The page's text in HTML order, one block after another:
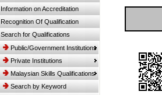
Information on Accreditation
Recognition Of Qualification
Search for Qualifications
Public/Government Institutions
Private Institutions
Malaysian Skills Qualifications
Search by Keyword